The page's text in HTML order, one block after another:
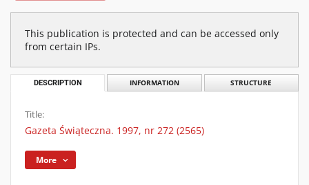
This publication is protected and can be accessed only
from certain IPs.
DESCRIPTION INFORMATION STRUCTURE
Title:
Gazeta Świąteczna. 1997, nr 272 (2565)
More